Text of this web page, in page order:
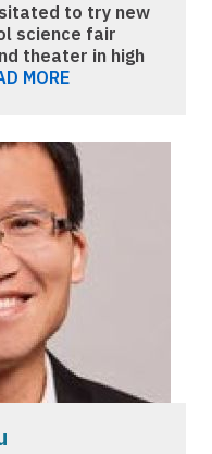
to try new
science fair
theater in high
MORE